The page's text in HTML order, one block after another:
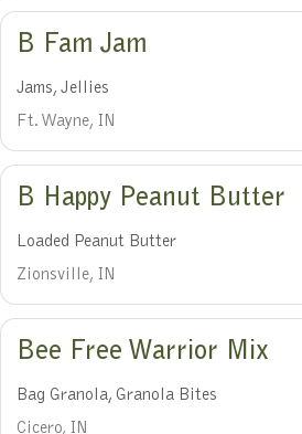
B Fam Jam
Jams, Jellies
Ft. Wayne, IN
B Happy Peanut Butter
Loaded Peanut Butter
Zionsville, IN
Bee Free Warrior Mix
Bag Granola, Granola Bites
Cicero, IN